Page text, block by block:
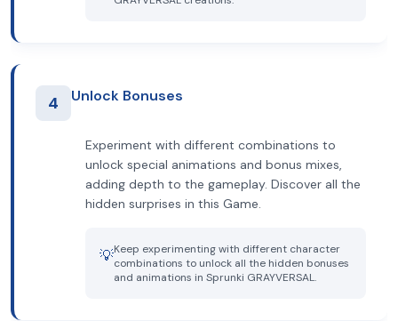
4 Unlock Bonuses
Experiment with different combinations to
unlock special animations and bonus mixes,
adding depth to the gameplay. Discover all the
hidden surprises in this Game.
💡Keep experimenting with different character
combinations to unlock all the hidden bonuses
and animations in Sprunki GRAYVERSAL.